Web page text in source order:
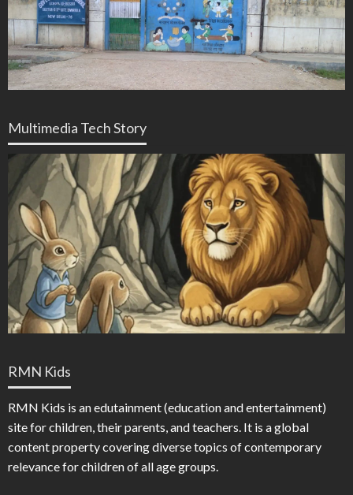
Multimedia Tech Story
RMN Kids
RMN Kids is an edutainment (education and entertainment)
site for children, their parents, and teachers. It is a global
content property covering diverse topics of contemporary
relevance for children of all age groups.